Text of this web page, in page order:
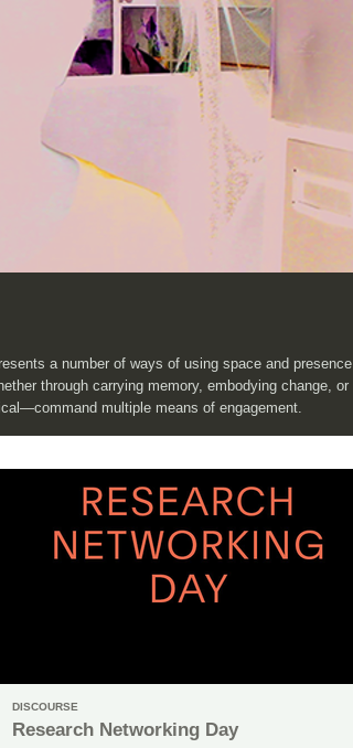
a number of ways of using space and presence
through carrying memory, embodying change, or
multiple means of engagement.
DISCOURSE
Research Networking Day